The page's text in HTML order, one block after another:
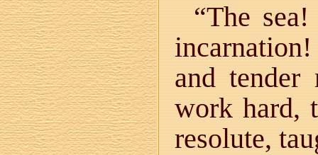
“The
and tender
work hard,
resolute,